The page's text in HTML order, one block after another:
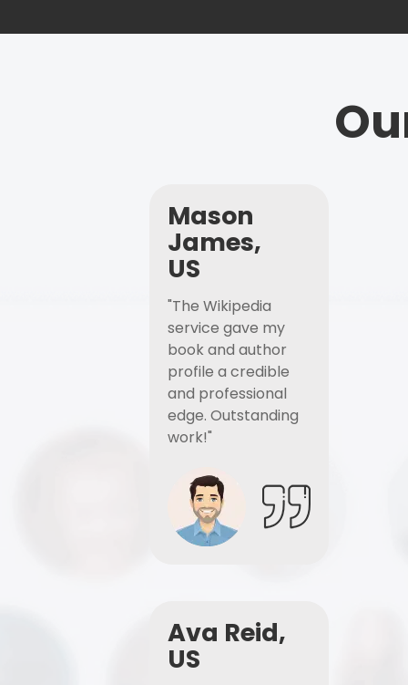
Mason
James,
US
"The Wikipedia
service gave my
book and author
profile a credible
and professional
edge. Outstanding
work!"
Ava Reid,
US